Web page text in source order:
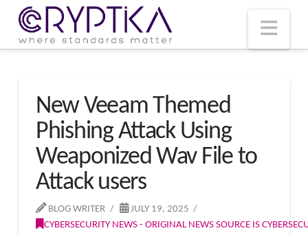
New Veeam Themed
Phishing Attack Using
Weaponized Wav File to
Attack users
BLOG WRITER
JULY 19, 2025
CYBERSECURITY NEWS - ORIGINAL NEWS SOURCE IS